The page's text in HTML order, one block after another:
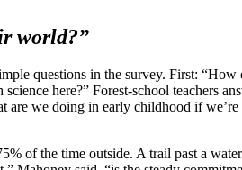
world?”
questions in the survey. First:
here?” Forest-school teachers
are we doing in early childhood if
of the time outside. A trail past a